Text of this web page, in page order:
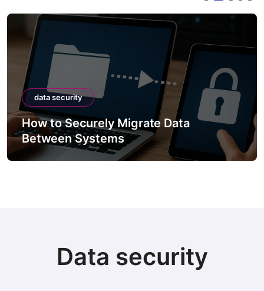
data security
How to Securely Migrate Data
Between Systems
Data security